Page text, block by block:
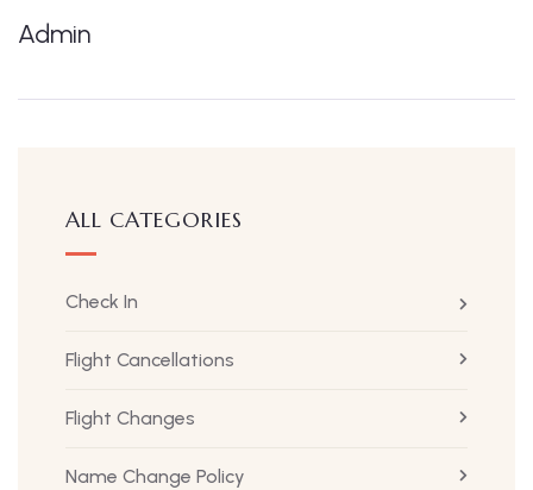
Admin
ALL CATEGORIES
Check In
Flight Cancellations
Flight Changes
Name Change Policy